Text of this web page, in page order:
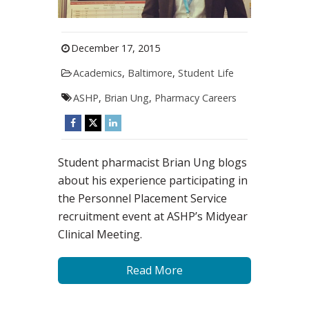
December 17, 2015
Academics, Baltimore, Student Life
ASHP, Brian Ung, Pharmacy Careers
Student pharmacist Brian Ung blogs
about his experience participating in
the Personnel Placement Service
recruitment event at ASHP’s Midyear
Clinical Meeting.
Read More